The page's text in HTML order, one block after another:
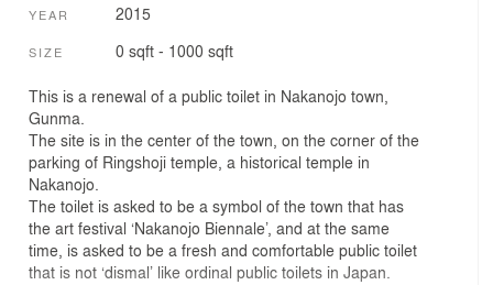
YEAR 2015
SIZE 0 sqft - 1000 sqft
This is a renewal of a public toilet in Nakanojo town,
Gunma.
The site is in the center of the town, on the corner of the
parking of Ringshoji temple, a historical temple in
Nakanojo.
The toilet is asked to be a symbol of the town that has
the art festival ‘Nakanojo Biennale’, and at the same
time, is asked to be a fresh and comfortable public toilet
that is not ‘dismal’ like ordinal public toilets in Japan.